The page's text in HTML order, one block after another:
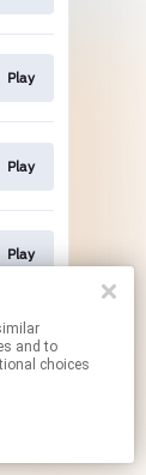
Play
Play
Play
By using this service, you agree to the use of cookies.
and to
choices